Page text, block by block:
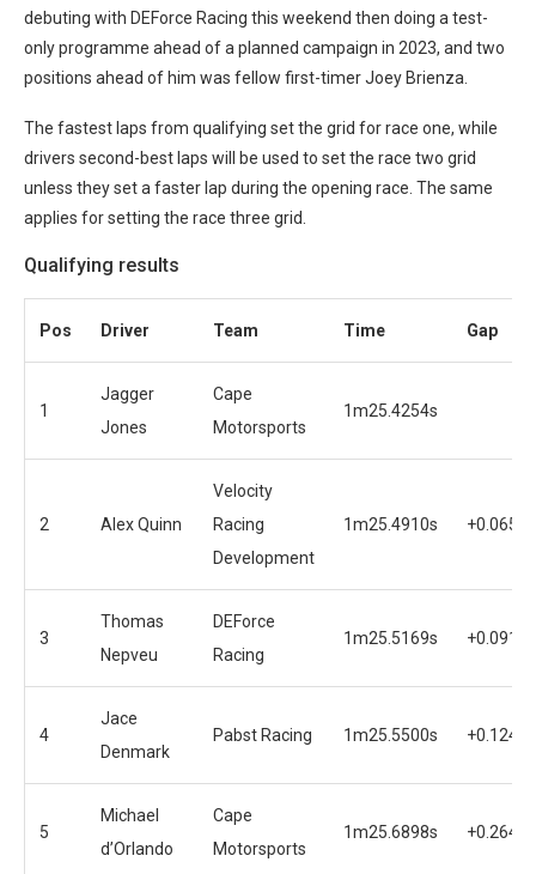
debuting with DEForce Racing this weekend then doing a test-
only programme ahead of a planned campaign in 2023, and two
positions ahead of him was fellow first-timer Joey Brienza.
The fastest laps from qualifying set the grid for race one, while
drivers second-best laps will be used to set the race two grid
unless they set a faster lap during the opening race. The same
applies for setting the race three grid.
Qualifying results
Pos Driver Team Time Gap
1
Jagger
Jones
Cape
Motorsports
1m25.4254s
2 Alex Quinn
Velocity
Racing
Development
1m25.4910s +0.0656s
3
Thomas
Nepveu
DEForce
Racing
1m25.5169s +0.0915s
4
Jace
Denmark
Pabst Racing 1m25.5500s +0.1246s
5
Michael
d’Orlando
Cape
Motorsports
1m25.6898s +0.2644s